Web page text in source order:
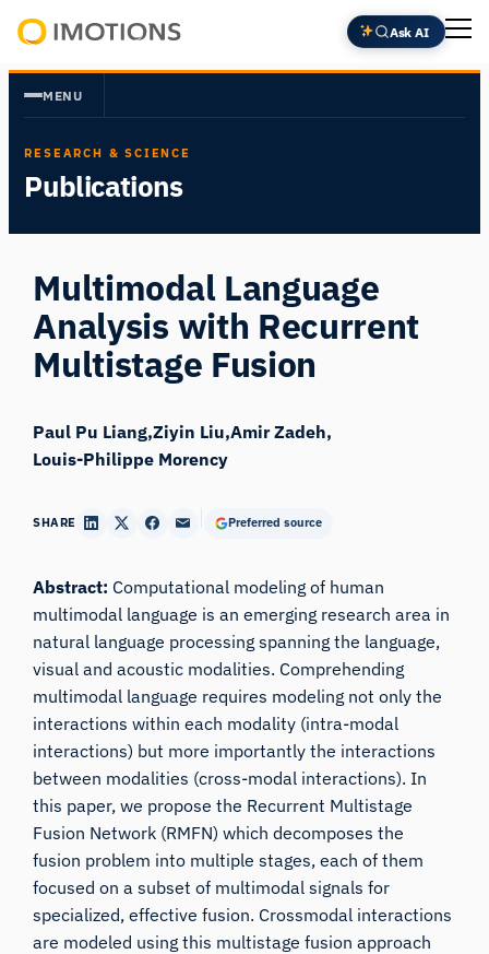
Skip
to
content
Insight
Ask AI
MENU
RESEARCH & SCIENCE
Publications
Multimodal Language
Analysis with Recurrent
Multistage Fusion
Paul Pu Liang Ziyin Liu Amir Zadeh
Louis-Philippe Morency
SHARE Preferred source
Abstract: Computational modeling of human
multimodal language is an emerging research area in
natural language processing spanning the language,
visual and acoustic modalities. Comprehending
multimodal language requires modeling not only the
interactions within each modality (intra-modal
interactions) but more importantly the interactions
between modalities (cross-modal interactions). In
this paper, we propose the Recurrent Multistage
Fusion Network (RMFN) which decomposes the
fusion problem into multiple stages, each of them
focused on a subset of multimodal signals for
specialized, effective fusion. Crossmodal interactions
are modeled using this multistage fusion approach